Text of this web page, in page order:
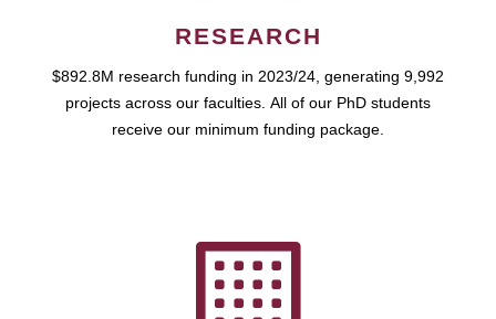
RESEARCH
$892.8M research funding in 2023/24, generating 9,992
projects across our faculties. All of our PhD students
receive our minimum funding package.